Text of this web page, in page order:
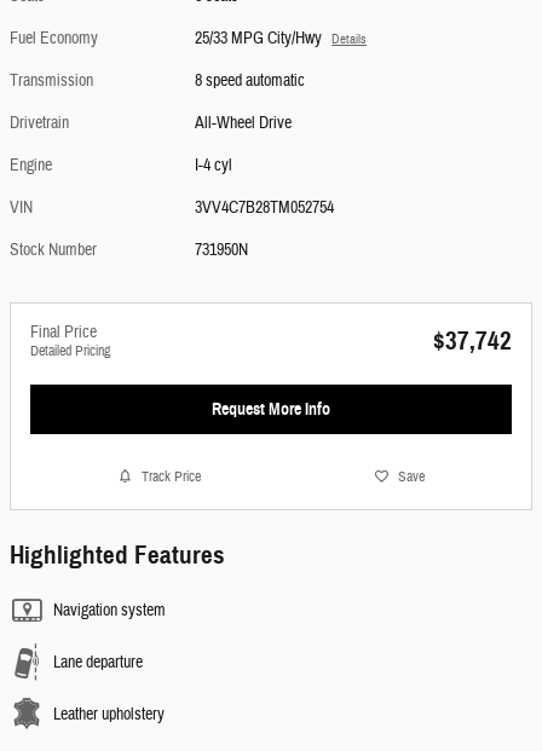
Fuel Economy
25/33 MPG City/Hwy Details
Transmission
8 speed automatic
Drivetrain
All-Wheel Drive
Engine
I-4 cyl
VIN
3VV4C7B28TM052754
Stock Number
731950N
Final Price
Detailed Pricing $37,742
Request More Info
Track Price Save
Highlighted Features
Navigation system
Lane departure
Leather upholstery